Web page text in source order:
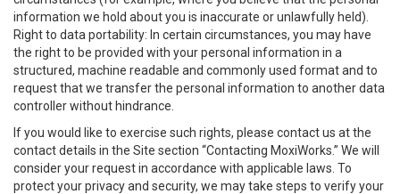
information we hold about you is inaccurate or unlawfully held).
Right to data portability: In certain circumstances, you may have
the right to be provided with your personal information in a
structured, machine readable and commonly used format and to
request that we transfer the personal information to another data
controller without hindrance.
If you would like to exercise such rights, please contact us at the
contact details in the Site section “Contacting MoxiWorks.” We will
consider your request in accordance with applicable laws. To
protect your privacy and security, we may take steps to verify your